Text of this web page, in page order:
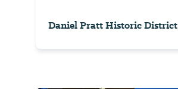
Daniel Pratt Historic District